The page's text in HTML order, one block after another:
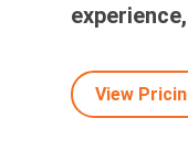
View